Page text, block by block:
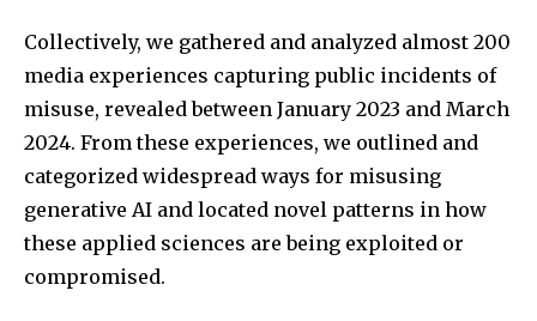
Collectively, we gathered and analyzed almost 200
media experiences capturing public incidents of
misuse, revealed between January 2023 and March
2024. From these experiences, we outlined and
categorized widespread ways for misusing
generative AI and located novel patterns in how
these applied sciences are being exploited or
compromised.